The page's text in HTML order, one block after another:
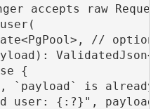
accepts raw
//
{
`payload` is already
user: {:?}",